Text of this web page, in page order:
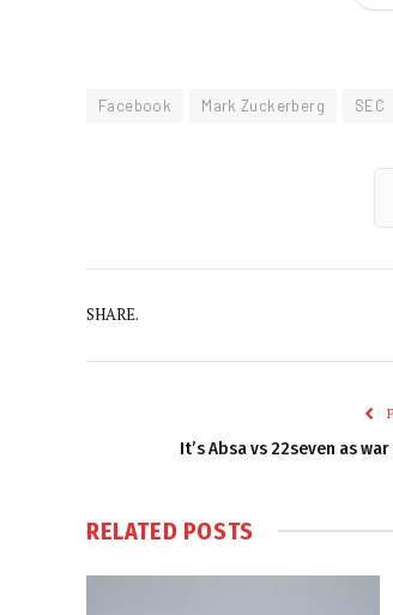
Facebook Mark Zuckerberg SEC
SHARE.
It’s Absa vs 22seven as
RELATED POSTS